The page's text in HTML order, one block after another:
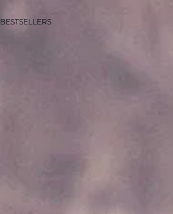
BESTSELLERS